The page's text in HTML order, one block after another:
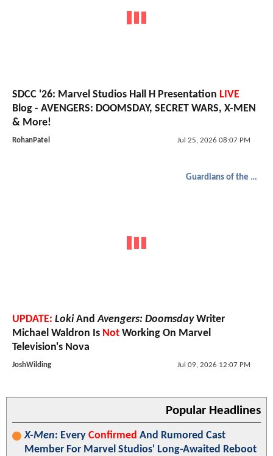
SDCC '26: Marvel Studios Hall H Presentation LIVE
Blog - AVENGERS: DOOMSDAY, SECRET WARS, X-MEN
& More!
RohanPatel Jul 25, 2026 08:07 PM
Guardians of the Galaxy
UPDATE: LokiAndAvengers: DoomsdayWriter
Michael Waldron Is Not Working On Marvel
Television's Nova
JoshWilding Jul 09, 2026 12:07 PM
Popular Headlines
X-Men: Every Confirmed And Rumored Cast
Member For Marvel Studios' Long-Awaited Reboot